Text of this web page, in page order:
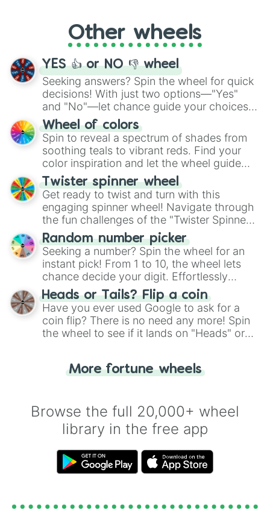
adventure from the exciting array of
activities.
Other wheels
YES 👍 or NO 👎 wheel
Seeking answers? Spin the wheel for quick
decisions! With just two options—"Yes"
and "No"—let chance guide your choices.
The "YES 👍 or NO 👎 Wheel" simplifies
decision-making, making it a fun and easy
way to find your answer.
Wheel of colors
Spin to reveal a spectrum of shades from
soothing teals to vibrant reds. Find your
color inspiration and let the wheel guide
your artistic choices.
Twister spinner wheel
Get ready to twist and turn with this
engaging spinner wheel! Navigate through
the fun challenges of the "Twister Spinner
Wheel", keeping balance and laughter in
this classic game of physical skill.
Random number picker
Seeking a number? Spin the wheel for an
instant pick! From 1 to 10, the wheel lets
chance decide your digit. Effortlessly
choose your next number with a spin of
the wheel.
Heads or Tails? Flip a coin
Have you ever used Google to ask for a
coin flip? There is no need any more! Spin
the wheel to see if it lands on "Heads" or
for you. Never google a coin flip anymore!
More fortune wheels
Browse the full 20,000+ wheel
library in the free app